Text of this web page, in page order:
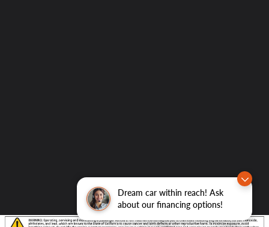
Dream car within reach! Ask
about our financing options!